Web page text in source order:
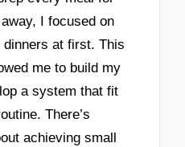
I focused on
at first. This
me to build my
a system that fit
There’s
achieving small